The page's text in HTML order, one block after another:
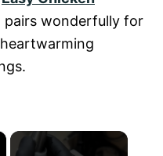
pairs wonderfully for